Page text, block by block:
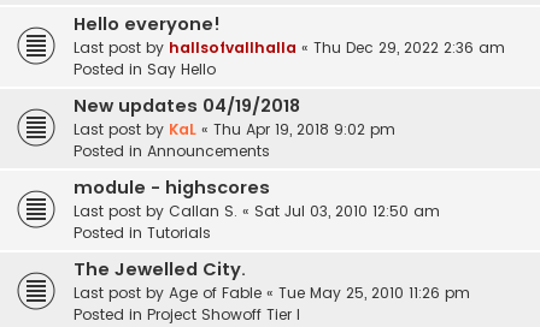
Hello everyone!
Last post by hallsofvallhalla « Thu Dec 29, 2022 2:36 am
Posted in Say Hello
New updates 04/19/2018
Last post by KaL « Thu Apr 19, 2018 9:02 pm
Posted in Announcements
module - highscores
Last post by Callan S. « Sat Jul 03, 2010 12:50 am
Posted in Tutorials
The Jewelled City.
Last post by Age of Fable « Tue May 25, 2010 11:26 pm
Posted in Project Showoff Tier I